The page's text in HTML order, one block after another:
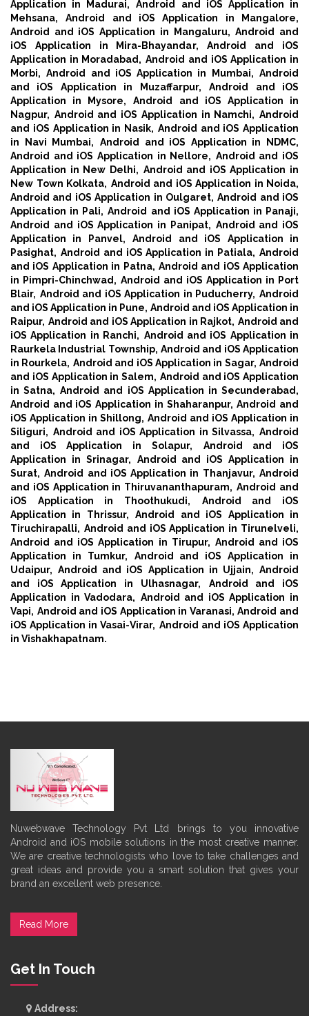
Application in Madurai,
Android and iOS Application in
Mehsana,
Android and iOS Application in Mangalore,
Android and iOS Application in Mangaluru, Android and
iOS Application in Mira-Bhayandar,
Android and iOS
Application in Moradabad, Android and iOS Application in
Morbi, Android and iOS Application in Mumbai, Android
and iOS Application in Muzaffarpur,
Android and iOS
Application in Mysore,
Android and iOS Application in
Nagpur, Android and iOS Application in Namchi, Android
and iOS Application in Nasik, Android and iOS Application
in Navi Mumbai,
Android and iOS Application in NDMC,
Android and iOS Application in Nellore, Android and iOS
Application in New Delhi, Android and iOS Application in
New Town Kolkata, Android and iOS Application in Noida,
Android and iOS Application in Oulgaret, Android and iOS
Application in Pali, Android and iOS Application in Panaji,
Android and iOS Application in Panipat, Android and iOS
Application in Panvel,
Android and iOS Application in
Pasighat, Android and iOS Application in Patiala, Android
and iOS Application in Patna, Android and iOS Application
in Pimpri-Chinchwad, Android and iOS Application in Port
Blair, Android and iOS Application in Puducherry, Android
and iOS Application in Pune, Android and iOS Application in
Raipur, Android and iOS Application in Rajkot, Android and
iOS Application in Ranchi, Android and iOS Application in
Raurkela Industrial Township, Android and iOS Application
in Rourkela, Android and iOS Application in Sagar, Android
and iOS Application in Salem, Android and iOS Application
in Satna, Android and iOS Application in Secunderabad,
Android and iOS Application in Shaharanpur, Android and
iOS Application in Shillong, Android and iOS Application in
Siliguri, Android and iOS Application in Silvassa, Android
and iOS Application in Solapur,
Android and iOS
Application in Srinagar,
Android and iOS Application in
Surat, Android and iOS Application in Thanjavur, Android
and iOS Application in Thiruvananthapuram, Android and
iOS Application in Thoothukudi,
Android and iOS
Application in Thrissur,
Android and iOS Application in
Tiruchirapalli, Android and iOS Application in Tirunelveli,
Android and iOS Application in Tirupur, Android and iOS
Application in Tumkur,
Android and iOS Application in
Udaipur, Android and iOS Application in Ujjain, Android
and iOS Application in Ulhasnagar,
Android and iOS
Application in Vadodara, Android and iOS Application in
Vapi, Android and iOS Application in Varanasi, Android and
iOS Application in Vasai-Virar, Android and iOS Application
in Vishakhapatnam.
Nuwebwave Technology Pvt Ltd brings to you innovative
Android and iOS mobile solutions in the most creative manner.
We are creative technologists who love to take challenges and
great ideas and provide you a smart solution that gives your
brand an excellent web presence.
Read More
Get In Touch
Address: